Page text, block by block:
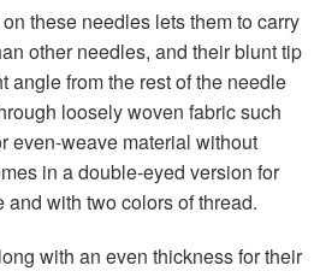
these needles lets them to carry
other needles, and their blunt tip
from the rest of the needle
loosely woven fabric such
even-weave material without
in a double-eyed version for
and with two colors of thread.
with an even thickness for their